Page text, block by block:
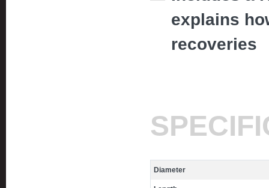
explains
recoveries
Diameter